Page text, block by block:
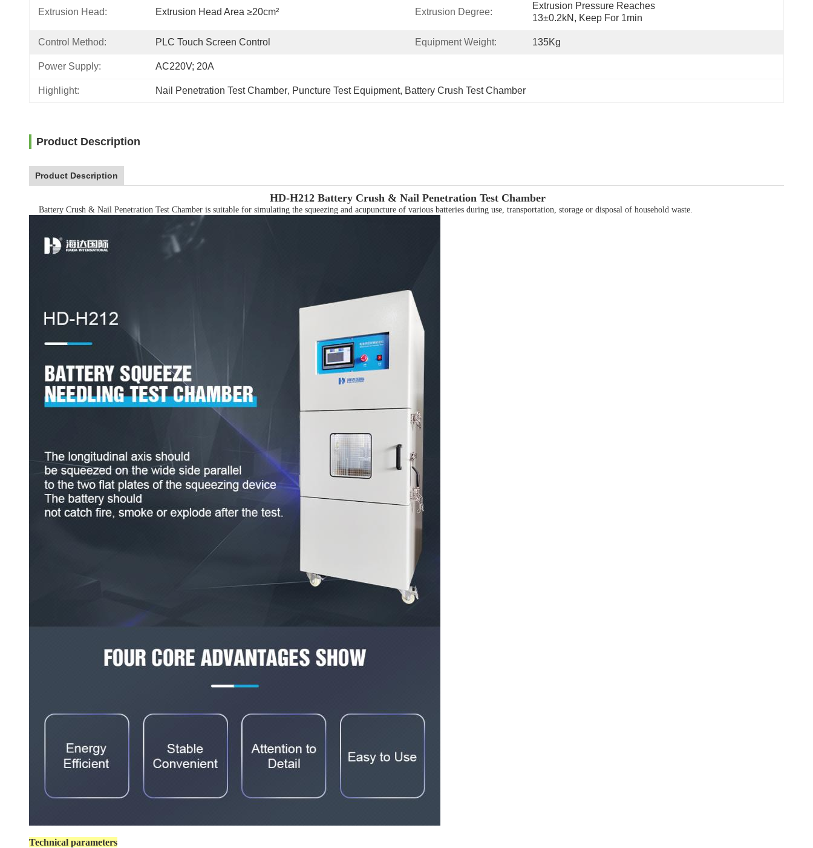
Extrusion Head: Extrusion Head Area ≥20cm² Extrusion Degree:
Extrusion Pressure Reaches
13±0.2kN, Keep For 1min
Control Method: PLC Touch Screen Control Equipment Weight: 135Kg
Power Supply: AC220V; 20A
Highlight: Nail Penetration Test Chamber, Puncture Test Equipment, Battery Crush Test Chamber
Product Description
Product Description
HD-H212 Battery Crush & Nail Penetration Test Chamber
Battery Crush & Nail Penetration Test Chamber is suitable for simulating the squeezing and acupuncture of various batteries during use, transportation, storage or disposal of household waste.
Technical parameters